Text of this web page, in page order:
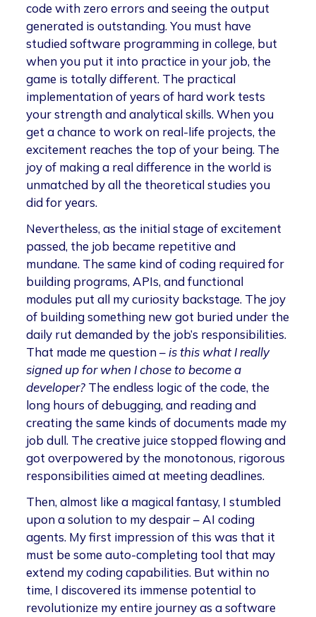
code with zero errors and seeing the output
generated is outstanding. You must have
studied software programming in college, but
when you put it into practice in your job, the
game is totally different. The practical
implementation of years of hard work tests
your strength and analytical skills. When you
get a chance to work on real-life projects, the
excitement reaches the top of your being. The
joy of making a real difference in the world is
unmatched by all the theoretical studies you
did for years.
Nevertheless, as the initial stage of excitement
passed, the job became repetitive and
mundane. The same kind of coding required for
building programs, APIs, and functional
modules put all my curiosity backstage. The joy
of building something new got buried under the
daily rut demanded by the job’s responsibilities.
That made me question –is this what I really
signed up for when I chose to become a
developer? The endless logic of the code, the
long hours of debugging, and reading and
creating the same kinds of documents made my
job dull. The creative juice stopped flowing and
got overpowered by the monotonous, rigorous
responsibilities aimed at meeting deadlines.
Then, almost like a magical fantasy, I stumbled
upon a solution to my despair – AI coding
agents. My first impression of this was that it
must be some auto-completing tool that may
extend my coding capabilities. But within no
time, I discovered its immense potential to
revolutionize my entire journey as a software